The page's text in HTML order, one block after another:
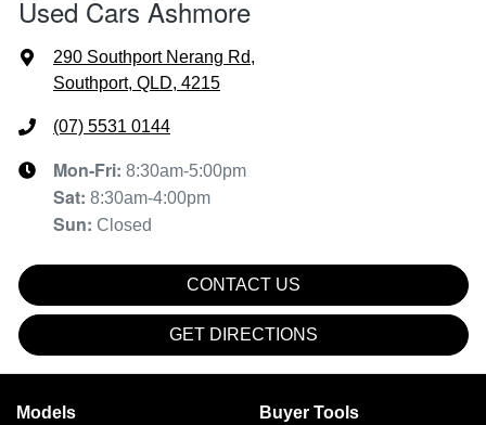
Used Cars Ashmore
290 Southport Nerang Rd,
Southport, QLD, 4215
(07) 5531 0144
Mon-Fri: 8:30am-5:00pm
Sat: 8:30am-4:00pm
Sun: Closed
CONTACT US
GET DIRECTIONS
Models Buyer Tools